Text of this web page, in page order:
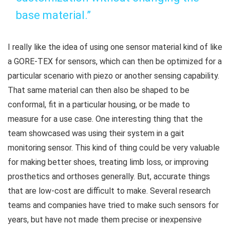
base material.”
I really like the idea of using one sensor material kind of like
a GORE-TEX for sensors, which can then be optimized for a
particular scenario with piezo or another sensing capability.
That same material can then also be shaped to be
conformal, fit in a particular housing, or be made to
measure for a use case. One interesting thing that the
team showcased was using their system in a gait
monitoring sensor. This kind of thing could be very valuable
for making better shoes, treating limb loss, or improving
prosthetics and orthoses generally. But, accurate things
that are low-cost are difficult to make. Several research
teams and companies have tried to make such sensors for
years, but have not made them precise or inexpensive